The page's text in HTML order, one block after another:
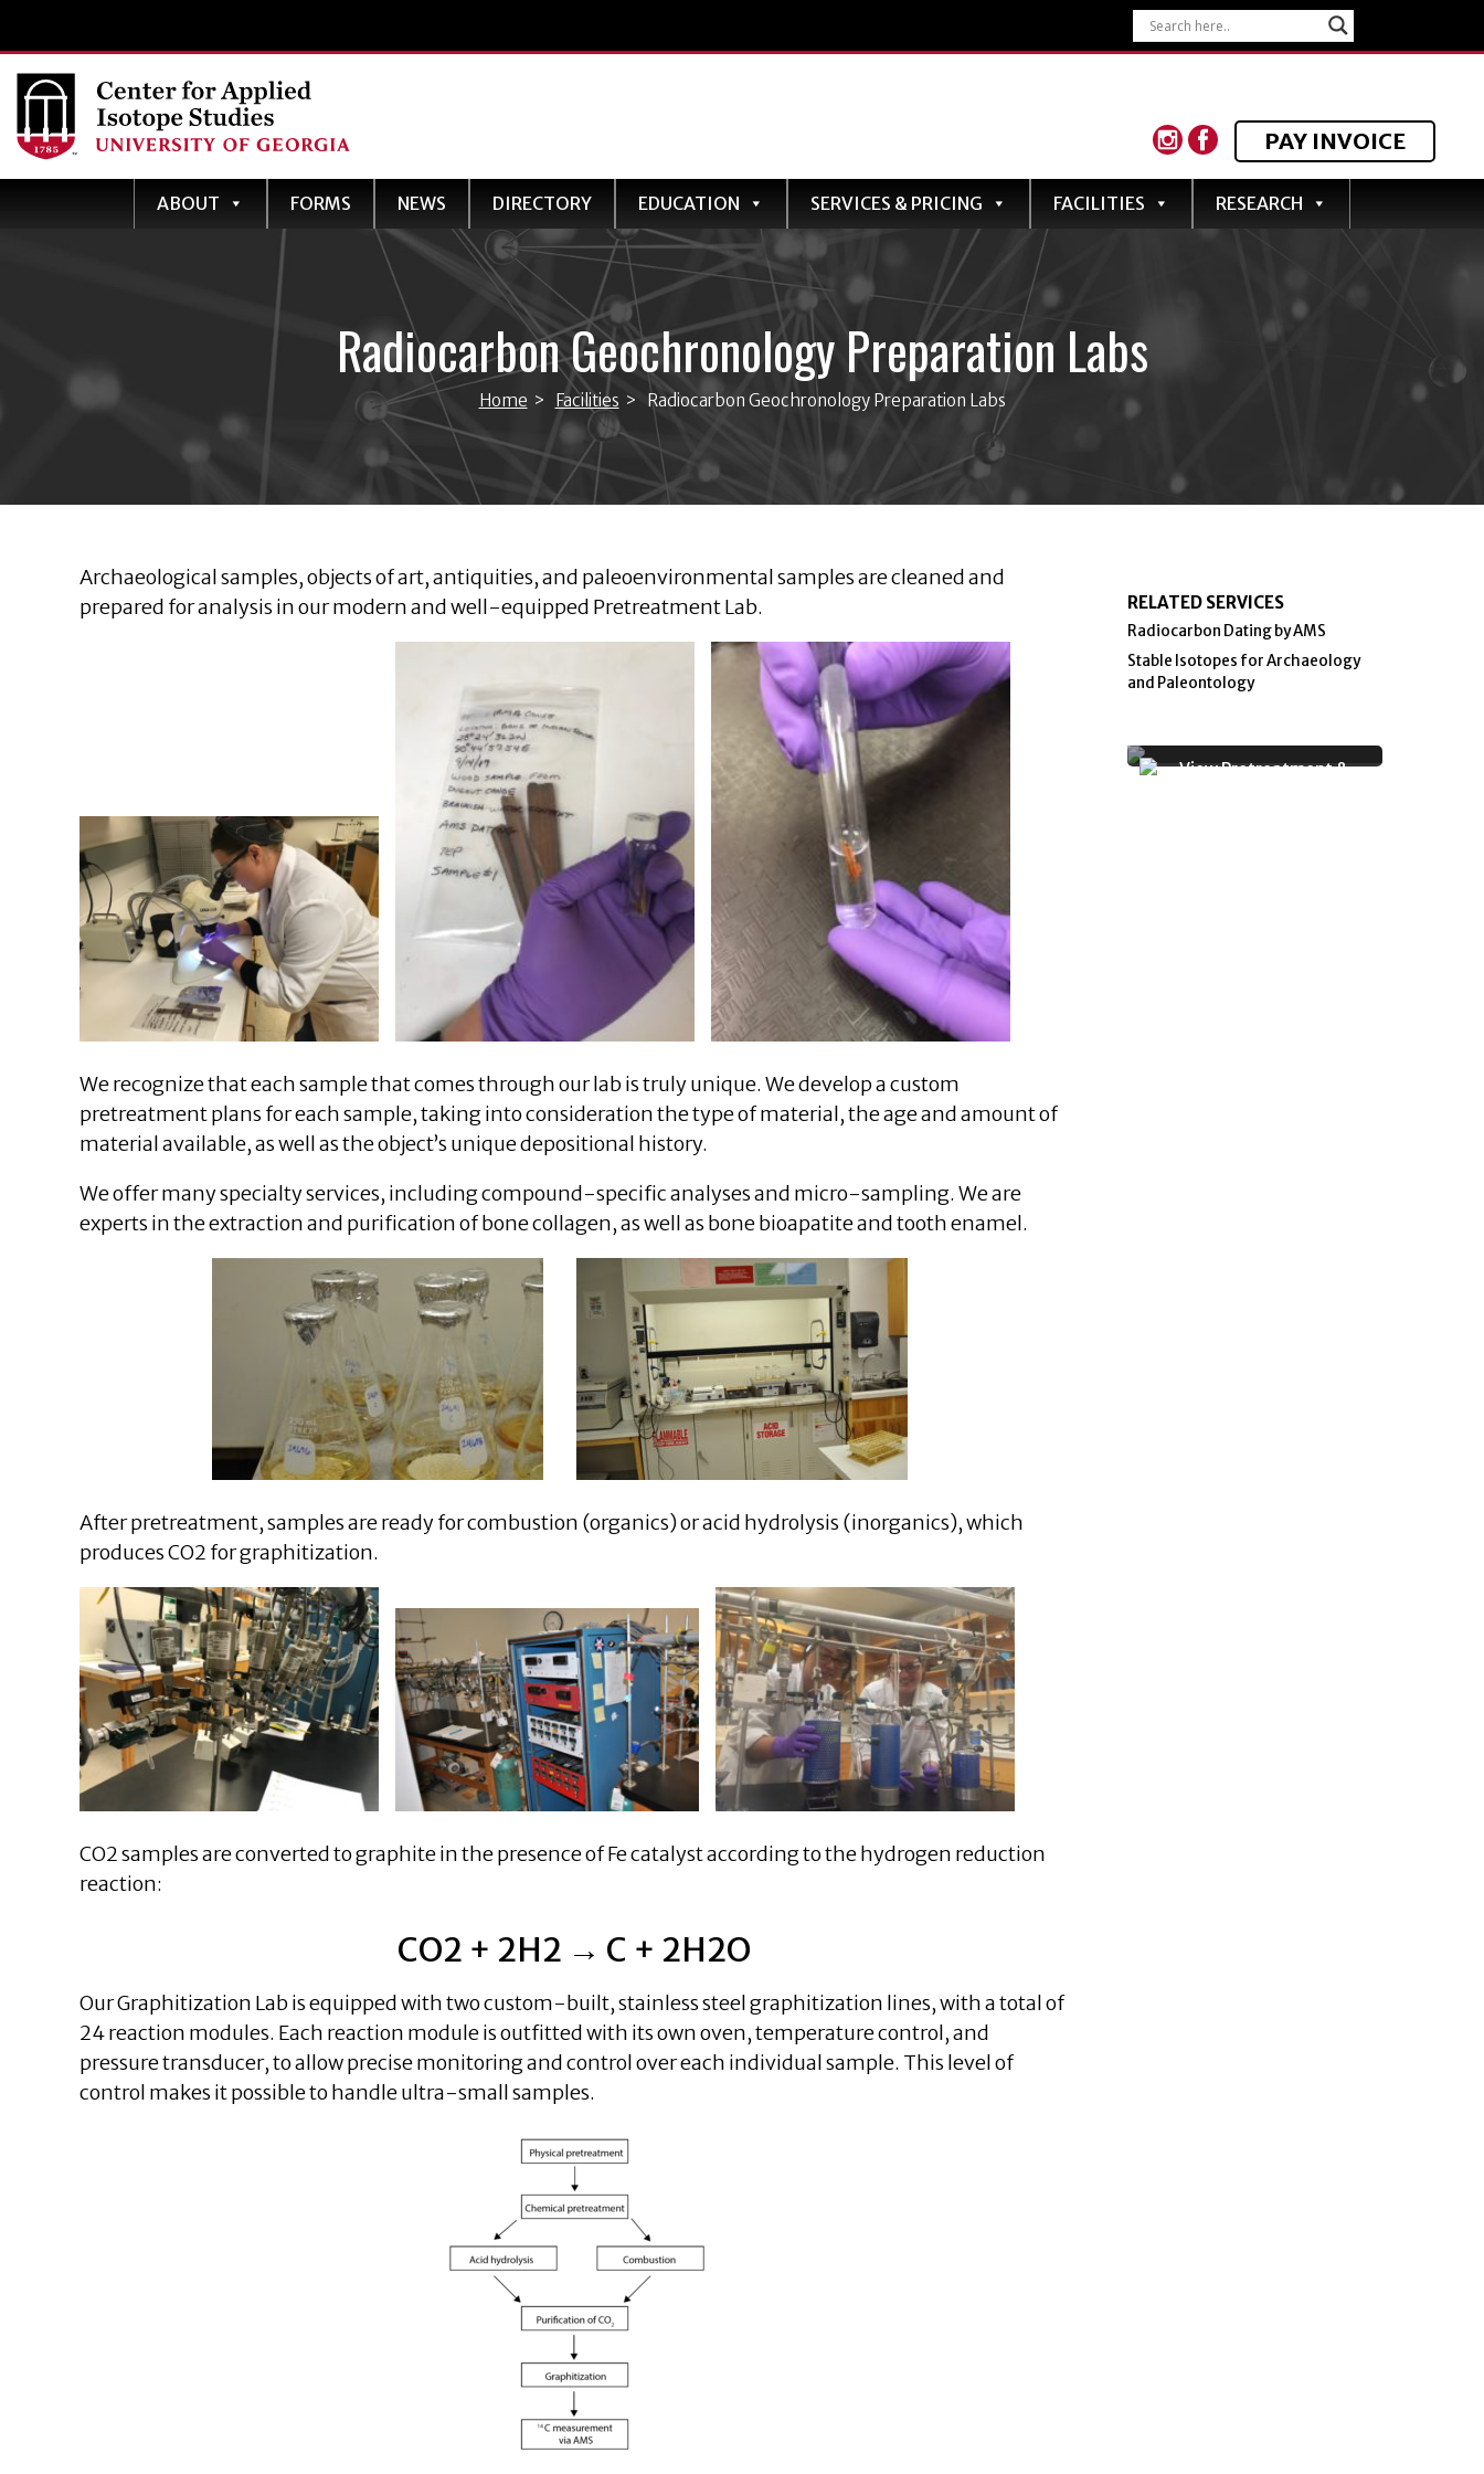
PAY INVOICE
ABOUT FORMS NEWS DIRECTORY EDUCATION SERVICES & PRICING FACILITIES RESEARCH
Radiocarbon Geochronology Preparation Labs
Home > Facilities > Radiocarbon Geochronology Preparation Labs
Archaeological samples, objects of art, antiquities, and paleoenvironmental samples are cleaned and
prepared for analysis in our modern and well-equipped Pretreatment Lab.
We recognize that each sample that comes through our lab is truly unique. We develop a custom
pretreatment plans for each sample, taking into consideration the type of material, the age and amount of
material available, as well as the object’s unique depositional history.
We offer many specialty services, including compound-specific analyses and micro-sampling. We are
experts in the extraction and purification of bone collagen, as well as bone bioapatite and tooth enamel.
After pretreatment, samples are ready for combustion (organics) or acid hydrolysis (inorganics), which
produces CO2 for graphitization.
CO2 samples are converted to graphite in the presence of Fe catalyst according to the hydrogen reduction
reaction:
CO2 + 2H2 → C + 2H2O
Our Graphitization Lab is equipped with two custom-built, stainless steel graphitization lines, with a total of
24 reaction modules. Each reaction module is outfitted with its own oven, temperature control, and
pressure transducer, to allow precise monitoring and control over each individual sample. This level of
control makes it possible to handle ultra-small samples.
RELATED SERVICES
Radiocarbon Dating by AMS
Stable Isotopes for Archaeology
and Paleontology